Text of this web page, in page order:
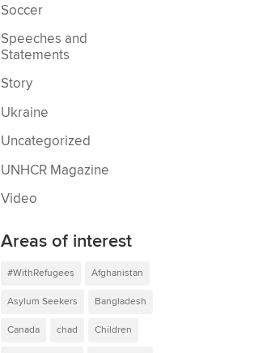
Soccer
Speeches and
Statements
Story
Ukraine
Uncategorized
UNHCR Magazine
Video
Areas of interest
#WithRefugees Afghanistan
Asylum Seekers Bangladesh
Canada chad Children